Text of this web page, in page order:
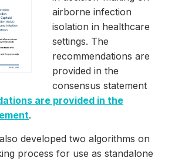
airborne infection
isolation in healthcare
settings. The
recommendations are
provided in the
consensus statement
are provided in the
.
developed two algorithms on
process for use as standalone